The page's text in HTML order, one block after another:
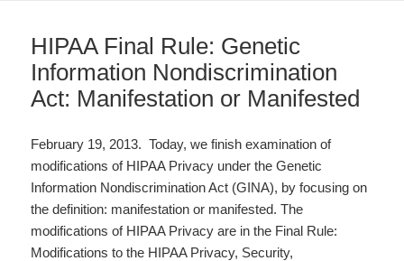
HIPAA Final Rule: Genetic
Information Nondiscrimination
Act: Manifestation or Manifested
February 19, 2013. Today, we finish examination of
modifications of HIPAA Privacy under the Genetic
Information Nondiscrimination Act (GINA), by focusing on
the definition: manifestation or manifested. The
modifications of HIPAA Privacy are in the Final Rule:
Modifications to the HIPAA Privacy, Security,